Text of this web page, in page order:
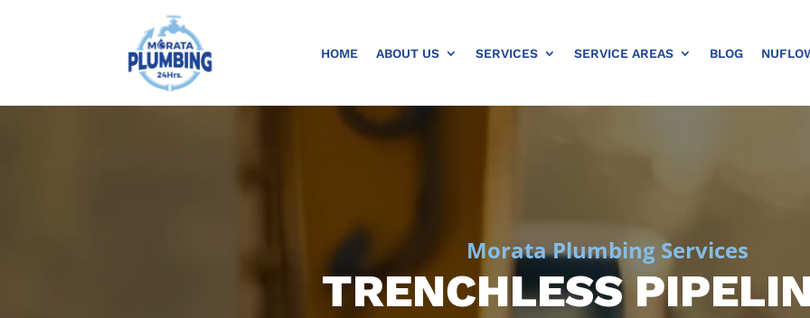
HOME ABOUT US SERVICES SERVICE AREAS BLOG
Morata Plumbing Services
TRENCHLESS